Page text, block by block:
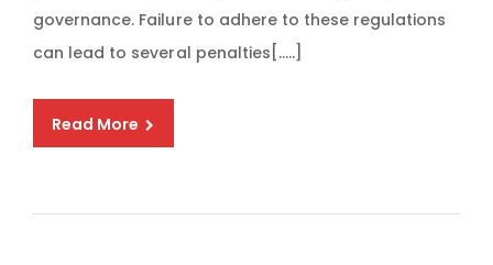
governance. Failure to adhere to these regulations
can lead to several penalties[…..]
Read More